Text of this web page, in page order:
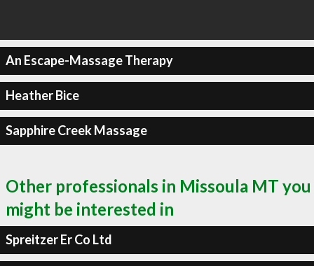
An Escape-Massage Therapy
Heather Bice
Sapphire Creek Massage
Other professionals in Missoula MT you
might be interested in
Spreitzer Er Co Ltd